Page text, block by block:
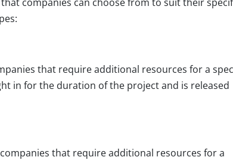
that require additional resources for a
in for the duration of the project and is released
that require additional resources for a